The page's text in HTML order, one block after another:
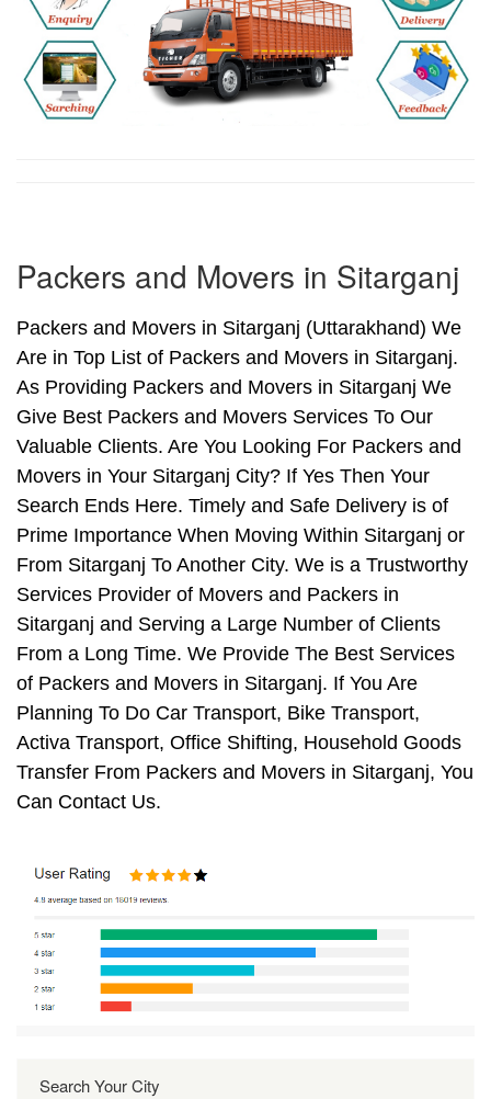
Packers and Movers in Sitarganj
Packers and Movers in Sitarganj (Uttarakhand) We
Are in Top List of Packers and Movers in Sitarganj.
As Providing Packers and Movers in Sitarganj We
Give Best Packers and Movers Services To Our
Valuable Clients. Are You Looking For Packers and
Movers in Your Sitarganj City? If Yes Then Your
Search Ends Here. Timely and Safe Delivery is of
Prime Importance When Moving Within Sitarganj or
From Sitarganj To Another City. We is a Trustworthy
Services Provider of Movers and Packers in
Sitarganj and Serving a Large Number of Clients
From a Long Time. We Provide The Best Services
of Packers and Movers in Sitarganj. If You Are
Planning To Do Car Transport, Bike Transport,
Activa Transport, Office Shifting, Household Goods
Transfer From Packers and Movers in Sitarganj, You
Can Contact Us.
Search Your City